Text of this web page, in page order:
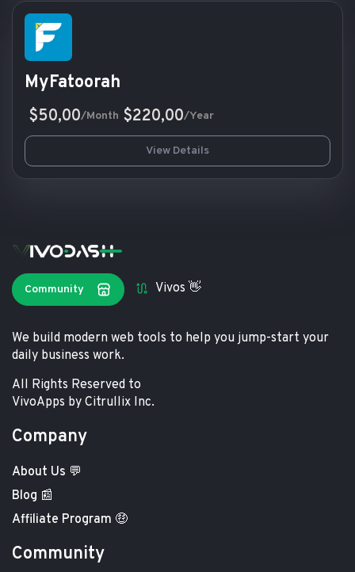
MyFatoorah
$50,00/Month $220,00/Year
View Details
Community Vivos 👋
We build modern web tools to help you jump-start your
daily business work.
All Rights Reserved to
VivoApps by Citrullix Inc.
Company
About Us 💬
Blog 📰
Affiliate Program 🤑
Community